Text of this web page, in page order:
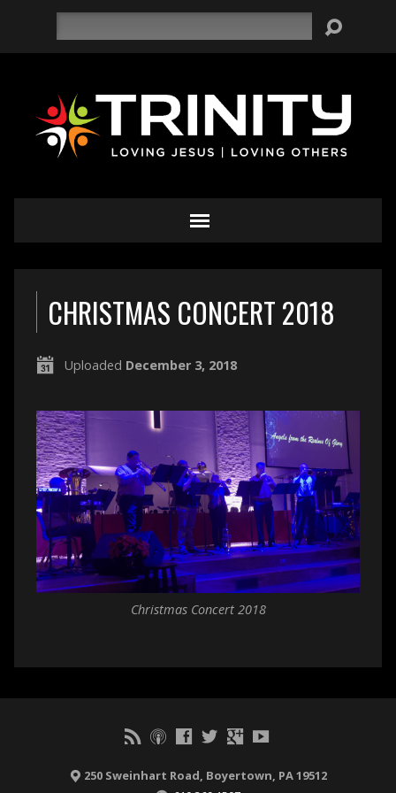
CHRISTMAS CONCERT 2018
Uploaded December 3, 2018
Christmas Concert 2018
250 Sweinhart Road, Boyertown, PA 19512